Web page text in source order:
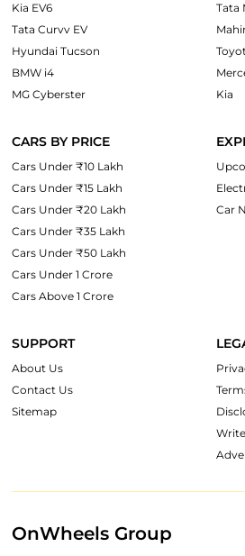
Kia EV6
Tata Curvv EV
Hyundai Tucson
BMW i4
MG Cyberster
Tata
Kia
CARS BY PRICE
Cars Under ₹10 Lakh
Cars Under ₹15 Lakh
Cars Under ₹20 Lakh
Cars Under ₹35 Lakh
Cars Under ₹50 Lakh
Cars Under 1 Crore
Cars Above 1 Crore
Car
SUPPORT
About Us
Contact Us
Sitemap
OnWheels Group